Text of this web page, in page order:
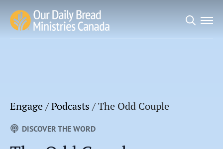
Engage/Podcasts /The Odd Couple
DISCOVER THE WORD